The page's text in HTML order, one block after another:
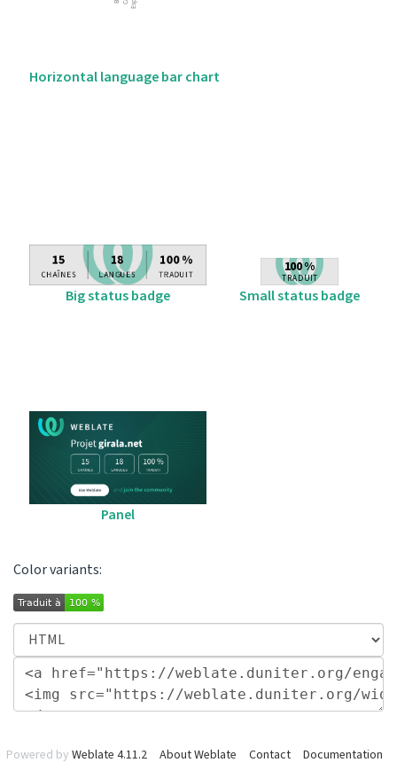
Horizontal language bar chart
Big status badge Small status badge
Panel
Color variants:
Powered by Weblate 4.11.2 About Weblate Contact
Documentation